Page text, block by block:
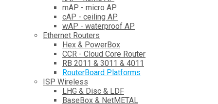
mAP - micro AP
cAP - ceiling AP
wAP - waterproof AP
Ethernet Routers
Hex & PowerBox
CCR - Cloud Core Router
RB 2011 & 3011 & 4011
RouterBoard Platforms
ISP Wireless
LHG & Disc & LDF
BaseBox & NetMETAL